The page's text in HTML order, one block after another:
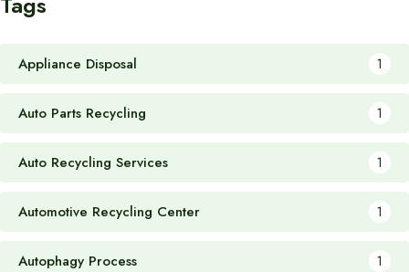
Appliance Disposal 1
Auto Parts Recycling 1
Auto Recycling Services 1
Automotive Recycling Center 1
Autophagy Process 1